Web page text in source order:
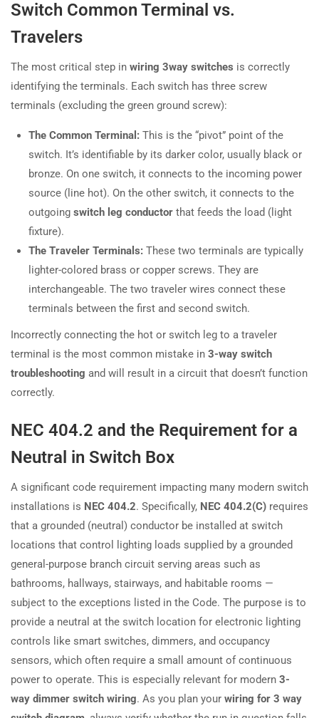
Switch Common Terminal vs.
Travelers
The most critical step in wiring 3way switches is correctly
identifying the terminals. Each switch has three screw
terminals (excluding the green ground screw):
The Common Terminal: This is the “pivot” point of the
switch. It’s identifiable by its darker color, usually black or
bronze. On one switch, it connects to the incoming power
source (line hot). On the other switch, it connects to the
outgoing switch leg conductor that feeds the load (light
fixture).
The Traveler Terminals: These two terminals are typically
lighter-colored brass or copper screws. They are
interchangeable. The two traveler wires connect these
terminals between the first and second switch.
Incorrectly connecting the hot or switch leg to a traveler
terminal is the most common mistake in 3-way switch
troubleshooting and will result in a circuit that doesn’t function
correctly.
NEC 404.2 and the Requirement for a
Neutral in Switch Box
A significant code requirement impacting many modern switch
installations is NEC 404.2. Specifically, NEC 404.2(C) requires
that a grounded (neutral) conductor be installed at switch
locations that control lighting loads supplied by a grounded
general-purpose branch circuit serving areas such as
bathrooms, hallways, stairways, and habitable rooms —
subject to the exceptions listed in the Code. The purpose is to
provide a neutral at the switch location for electronic lighting
controls like smart switches, dimmers, and occupancy
sensors, which often require a small amount of continuous
power to operate. This is especially relevant for modern 3-
way dimmer switch wiring. As you plan your wiring for 3 way